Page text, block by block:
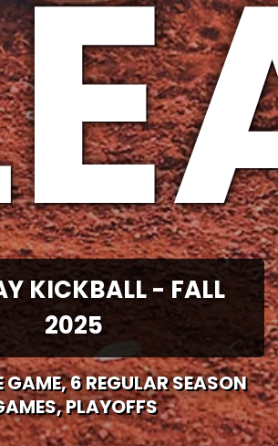
KICKBALL - FALL
2025
GAME, 6 REGULAR SEASON
PLAYOFFS